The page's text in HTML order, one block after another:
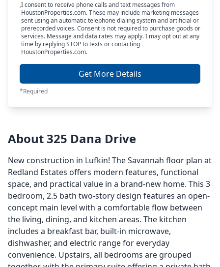
I consent to receive phone calls and text messages from
HoustonProperties.com. These may include marketing messages
sent using an automatic telephone dialing system and artificial or
prerecorded voices. Consent is not required to purchase goods or
services. Message and data rates may apply. I may opt out at any
time by replying STOP to texts or contacting
HoustonProperties.com.
Get More Details
*Required
About 325 Dana Drive
New construction in Lufkin! The Savannah floor plan at
Redland Estates offers modern features, functional
space, and practical value in a brand-new home. This 3
bedroom, 2.5 bath two-story design features an open-
concept main level with a comfortable flow between
the living, dining, and kitchen areas. The kitchen
includes a breakfast bar, built-in microwave,
dishwasher, and electric range for everyday
convenience. Upstairs, all bedrooms are grouped